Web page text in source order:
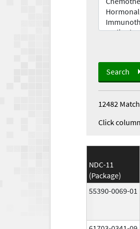
Search
12482
Click
NDC-11
(Package)
55390-0069-01